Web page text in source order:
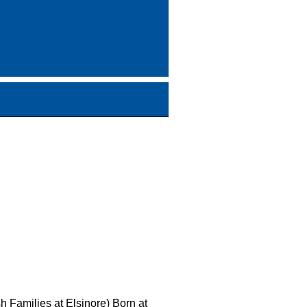
Families at Elsinore) Born at